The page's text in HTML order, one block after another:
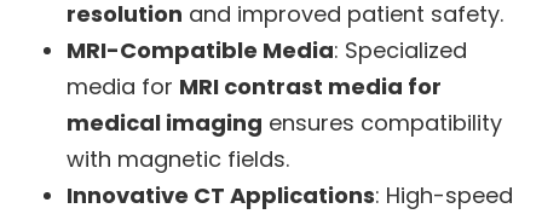
resolution and improved patient safety.
MRI-Compatible Media: Specialized
media for MRI contrast media for
medical imaging ensures compatibility
with magnetic fields.
Innovative CT Applications: High-speed